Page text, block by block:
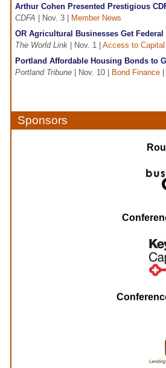
Arthur Cohen Presented Prestigious
CDFA | Nov. 3 |
Member News
OR Agricultural Businesses Get Federal
The World Link | Nov. 1 | Access to Capital
Portland Affordable Housing Bonds to
Portland Tribune | Nov. 10 | Bond Finance
Sponsors